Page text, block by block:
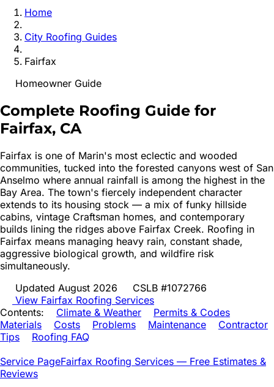
Home
City Roofing Guides
Fairfax
Homeowner Guide
Complete Roofing Guide for
Fairfax, CA
Fairfax is one of Marin's most eclectic and wooded
communities, tucked into the forested canyons west of San
Anselmo where annual rainfall is among the highest in the
Bay Area. The town's fiercely independent character
extends to its housing stock — a mix of funky hillside
cabins, vintage Craftsman homes, and contemporary
builds lining the ridges above Fairfax Creek. Roofing in
Fairfax means managing heavy rain, constant shade,
aggressive biological growth, and wildfire risk
simultaneously.
Updated August 2026
CSLB #1072766
View Fairfax Roofing Services
Contents:
Climate & Weather
Permits & Codes
Materials
Costs Problems Maintenance
Contractor
Tips
Roofing FAQ
Service PageFairfax Roofing Services — Free Estimates &
Reviews